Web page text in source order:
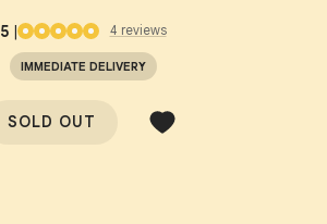
5| 4 reviews
IMMEDIATE DELIVERY
SOLD OUT